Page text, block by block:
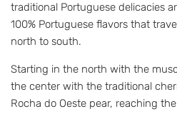
traditional Portuguese delicacies
100% Portuguese flavors that
north to south.
Starting in the north with the
the center with the traditional
Rocha do Oeste pear, reaching